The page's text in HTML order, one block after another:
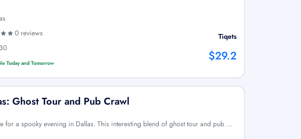
0 reviews
Today and Tomorrow
Tiqets
$29.2
Ghost Tour and Pub Crawl
for a spooky evening in Dallas. This interesting blend of ghost tour and pub …